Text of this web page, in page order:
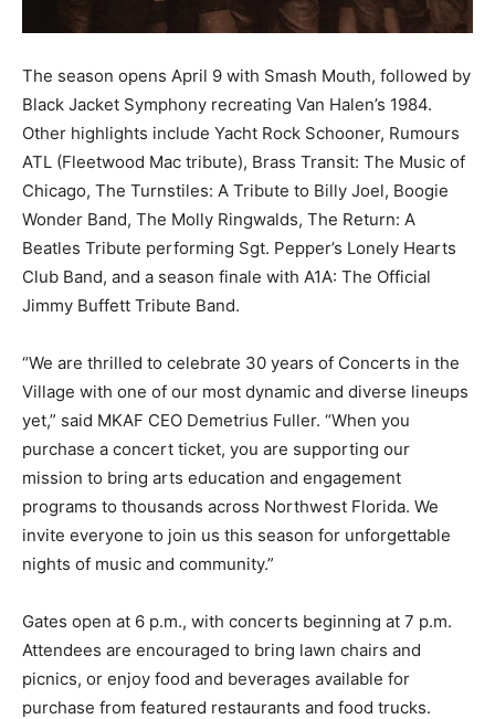
The season opens April 9 with Smash Mouth, followed by
Black Jacket Symphony recreating Van Halen’s 1984.
Other highlights include Yacht Rock Schooner, Rumours
ATL (Fleetwood Mac tribute), Brass Transit: The Music of
Chicago, The Turnstiles: A Tribute to Billy Joel, Boogie
Wonder Band, The Molly Ringwalds, The Return: A
Beatles Tribute performing Sgt. Pepper’s Lonely Hearts
Club Band, and a season finale with A1A: The Official
Jimmy Buffett Tribute Band.
“We are thrilled to celebrate 30 years of Concerts in the
Village with one of our most dynamic and diverse lineups
yet,” said MKAF CEO Demetrius Fuller. “When you
purchase a concert ticket, you are supporting our
mission to bring arts education and engagement
programs to thousands across Northwest Florida. We
invite everyone to join us this season for unforgettable
nights of music and community.”
Gates open at 6 p.m., with concerts beginning at 7 p.m.
Attendees are encouraged to bring lawn chairs and
picnics, or enjoy food and beverages available for
purchase from featured restaurants and food trucks.